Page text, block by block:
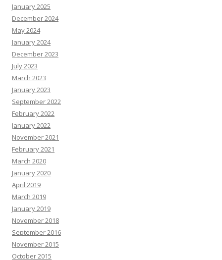
January 2025
December 2024
May 2024
January 2024
December 2023
July 2023
March 2023
January 2023
September 2022
February 2022
January 2022
November 2021
February 2021
March 2020
January 2020
April 2019
March 2019
January 2019
November 2018
September 2016
November 2015
October 2015